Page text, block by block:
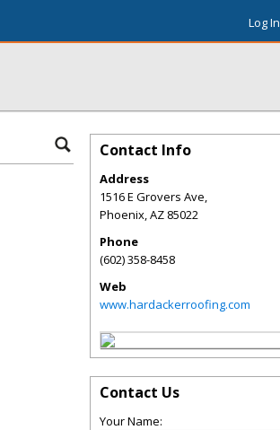
Log In
Contact Info
Address
1516 E Grovers Ave,
Phoenix,AZ 85022
Phone
(602) 358-8458
Web
www.hardackerroofing.com
Contact Us
Your Name: